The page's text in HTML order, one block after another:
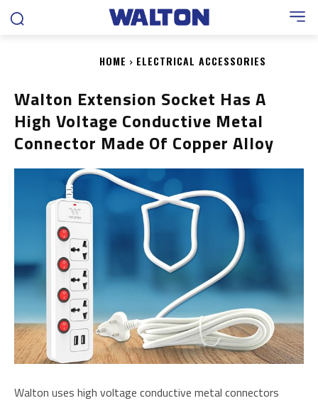
HOME ELECTRICAL ACCESSORIES
Walton Extension Socket Has A
High Voltage Conductive Metal
Connector Made Of Copper Alloy
Walton uses high voltage conductive metal connectors